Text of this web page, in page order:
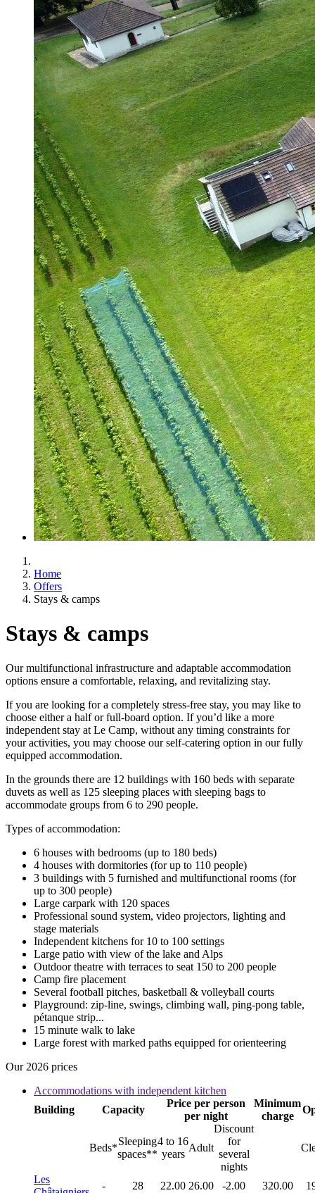
Home
Offers
Stays & camps
Stays & camps
Our multifunctional infrastructure and adaptable accommodation
options ensure a comfortable, relaxing, and revitalizing stay.
If you are looking for a completely stress-free stay, you may like to
choose either a half or full-board option. If you’d like a more
independent stay at Le Camp, without any timing constraints for
your activities, you may choose our self-catering option in our fully
equipped accommodation.
In the grounds there are 12 buildings with 160 beds with separate
duvets as well as 125 sleeping places with sleeping bags to
accommodate groups from 6 to 290 people.
Types of accommodation:
6 houses with bedrooms (up to 180 beds)
4 houses with dormitories (for up to 110 people)
3 buildings with 5 furnished and multifunctional rooms (for
up to 300 people)
Large carpark with 120 spaces
Professional sound system, video projectors, lighting and
stage materials
Independent kitchens for 10 to 100 settings
Large patio with view of the lake and Alps
Outdoor theatre with terraces to seat 150 to 200 people
Camp fire placement
Several football pitches, basketball & volleyball courts
Playground: zip-line, swings, climbing wall, ping-pong table,
pétanque strip...
15 minute walk to lake
Large forest with marked paths equipped for orienteering
Our 2026 prices
Accommodations with independent kitchen
Building
Capacity
Price per person
per night
Minimum
charge
Beds*
Sleeping
spaces**
4 to 16
years
Adult
Discount
for
several
nights
Les
- 28 22.00 26.00 -2.00 320.00